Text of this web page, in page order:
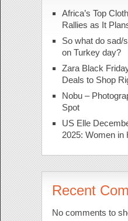
Africa’s Top
Rallies as It
So what do sad/
on Turkey day?
Zara Black
Deals to Shop
Nobu –
Spot
US Elle
2025: Women in
Recent
No comments to